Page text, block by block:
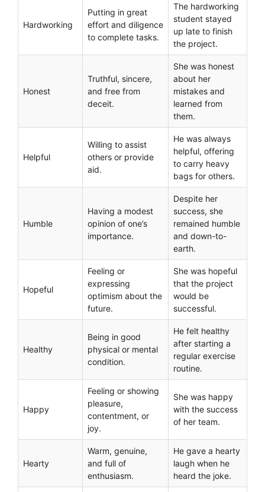
Hardworking
Putting in great
effort and diligence
to complete tasks.
The hardworking
student stayed
up late to finish
the project.
Honest
Truthful, sincere,
and free from
deceit.
She was honest
about her
mistakes and
learned from
them.
Helpful
Willing to assist
others or provide
aid.
He was always
helpful, offering
to carry heavy
bags for others.
Humble
Having a modest
opinion of one’s
importance.
Despite her
success, she
remained humble
and down-to-
earth.
Hopeful
Feeling or
expressing
optimism about the
future.
She was hopeful
that the project
would be
successful.
Healthy
Being in good
physical or mental
condition.
He felt healthy
after starting a
regular exercise
routine.
Happy
Feeling or showing
pleasure,
contentment, or
joy.
She was happy
with the success
of her team.
Hearty
Warm, genuine,
and full of
enthusiasm.
He gave a hearty
laugh when he
heard the joke.